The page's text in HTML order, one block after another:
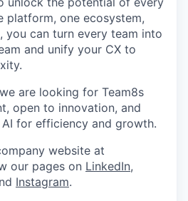
platform, one ecosystem,
you can turn every team into
and unify your CX to
are looking for Team8s
open to innovation, and
for efficiency and growth.
website at
our pages on LinkedIn,
Instagram.